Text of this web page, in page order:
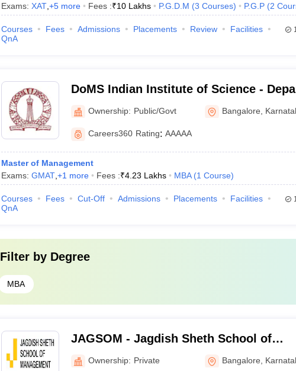
Exams: XAT, +5more Fees :₹10 Lakhs P.G.D.M (3 Courses) P.G.P (2
Courses Fees Admissions Placements Review
Facilities
QnA
DoMS Indian Institute of Science -
of Management Studies, Indian Institute
Science, Bangalore
Ownership: Public/Govt Bangalore
Careers360 Rating: AAAAA
Master of Management
Exams: GMAT, +1 more Fees :₹4.23 Lakhs MBA (1 Course)
Courses Fees Cut-Off Admissions Placements
Facilities
QnA
Filter by Degree
MBA
JAGSOM - Jagdish Sheth School of
Management, Bangalore
Ownership: Private Bangalore